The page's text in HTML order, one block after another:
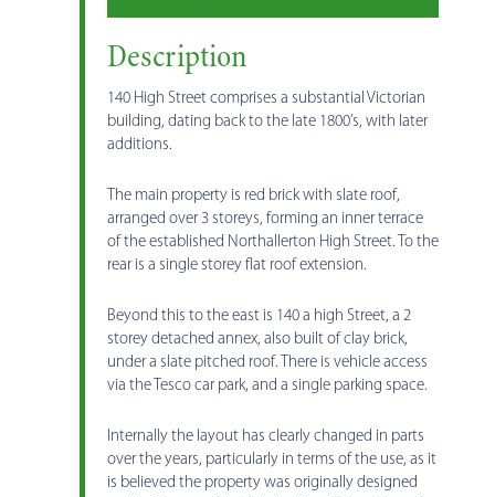
Description
140 High Street comprises a substantial Victorian
building, dating back to the late 1800’s, with later
additions.
The main property is red brick with slate roof,
arranged over 3 storeys, forming an inner terrace
of the established Northallerton High Street. To the
rear is a single storey flat roof extension.
Beyond this to the east is 140 a high Street, a 2
storey detached annex, also built of clay brick,
under a slate pitched roof. There is vehicle access
via the Tesco car park, and a single parking space.
Internally the layout has clearly changed in parts
over the years, particularly in terms of the use, as it
is believed the property was originally designed